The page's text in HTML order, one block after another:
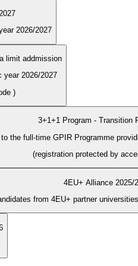
2026/2027
limit addmission
year 2026/2027
)
3+1+1 Program - Transition
the full-time GPIR Programme
(registration protected by
4EU+ Alliance 2025/
During the enrolment period